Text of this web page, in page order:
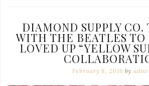
DIAMOND SUPPLY CO.
WITH THE BEATLES TO
LOVED UP “YELLOW
February 8, 2016 by